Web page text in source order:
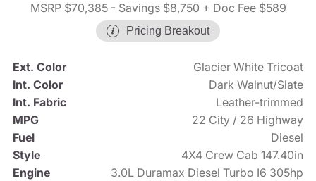
MSRP $70,385- Savings $8,750 + Doc Fee $589
Pricing Breakout
Ext. Color
Glacier White Tricoat
Int. Color
Dark Walnut/Slate
Int. Fabric
Leather-trimmed
MPG
22 City / 26 Highway
Fuel
Diesel
Style
4X4 Crew Cab 147.40in
Engine
3.0L Duramax Diesel Turbo I6 305hp